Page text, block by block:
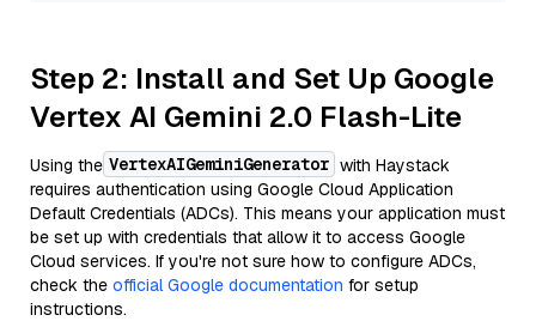
Step 2: Install and Set Up Google
Vertex AI Gemini 2.0 Flash-Lite
Using the VertexAIGeminiGenerator with Haystack
requires authentication using Google Cloud Application
Default Credentials (ADCs). This means your application must
be set up with credentials that allow it to access Google
Cloud services. If you're not sure how to configure ADCs,
check the official Google documentation for setup
instructions.